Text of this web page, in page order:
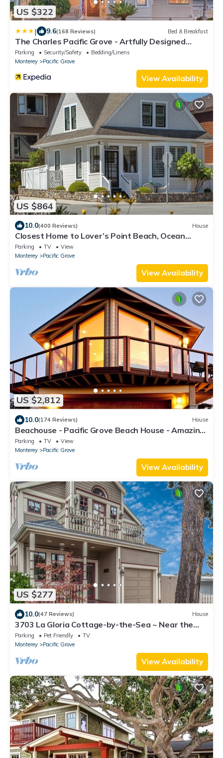
US $322
| 9.6(168 Reviews) Bed & Breakfast
The Charles Pacific Grove - Artfully Designed
Inclusive Inn
Parking Security/Safety
Bedding/Linens
Monterey
Pacific Grove
View Availability
US $864
10.0(400 Reviews) House
Closest Home to Lover’s Point Beach, Ocean
Views, Newly Remodeled Victorian
Parking TV
View
Monterey
Pacific Grove
View Availability
US $2,812
10.0(174 Reviews) House
Beachouse - Pacific Grove Beach House - Amazing
Oceanview
Parking TV
View
Monterey
Pacific Grove
View Availability
US $277
10.0(47 Reviews) House
3703 La Gloria Cottage-by-the-Sea ~ Near the
Beach
Parking Pet Friendly
TV
Monterey
Pacific Grove
View Availability